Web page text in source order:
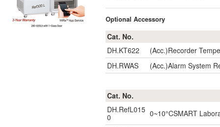
Optional Accessory
Cat. No.
DH.KT622
(Acc.)Recorder
DH.RWAS
(Acc.)Alarm System
Cat. No.
DH.RefL015
0
0~10°CSMART